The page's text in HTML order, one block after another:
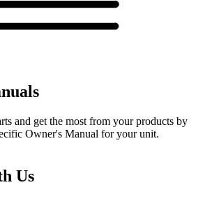
and get the most from your products by
Owner's Manual for your unit.
Us